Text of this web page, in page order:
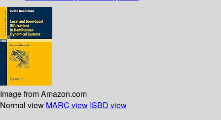
Image from Amazon.com
Normal view MARC view ISBD view